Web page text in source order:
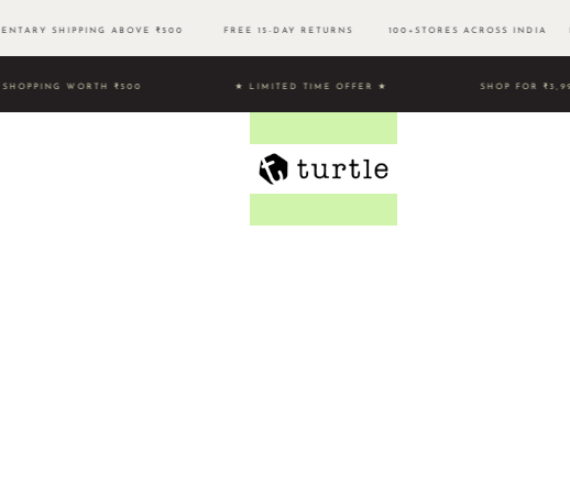
SHIPPING ABOVE ₹500 FREE 15-DAY RETURNS 100+STORES ACROSS INDIA
SHOPPING WORTH ₹500 ★ LIMITED TIME OFFER ★ SHOP FOR